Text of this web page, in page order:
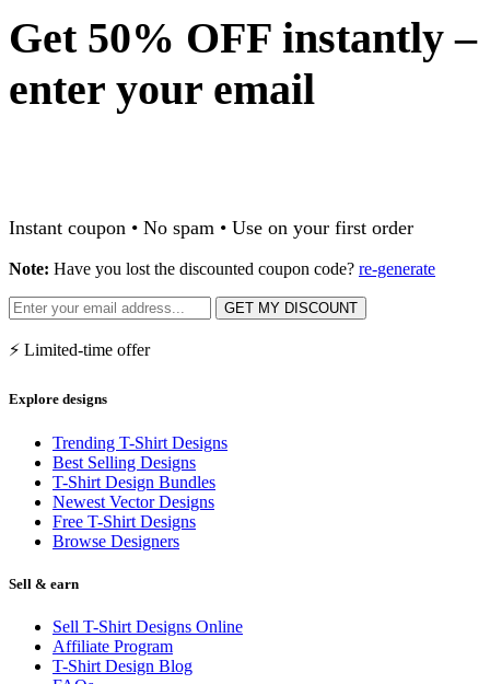
Get 50% OFF instantly –
enter your email
Instant coupon • No spam • Use on your first order
Note: Have you lost the discounted coupon code? re-generate
GET MY DISCOUNT
⚡ Limited-time offer
Explore designs
Trending T-Shirt Designs
Best Selling Designs
T-Shirt Design Bundles
Newest Vector Designs
Free T-Shirt Designs
Browse Designers
Sell & earn
Sell T-Shirt Designs Online
Affiliate Program
T-Shirt Design Blog